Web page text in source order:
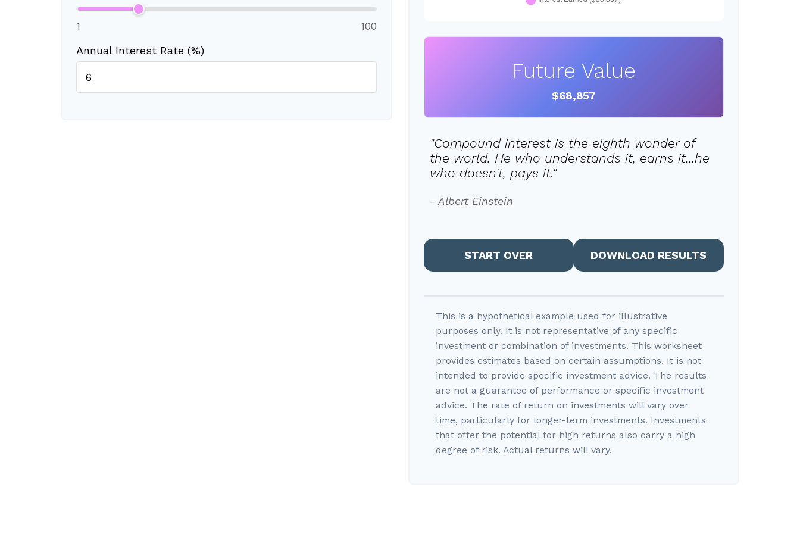
1
100
Annual Interest Rate (%)
Future Value
$68,857
"Compound interest is the eighth wonder of
the world. He who understands it, earns it…he
who doesn't, pays it."
- Albert Einstein
START OVER DOWNLOAD RESULTS
This is a hypothetical example used for illustrative
purposes only. It is not representative of any specific
investment or combination of investments. This worksheet
provides estimates based on certain assumptions. It is not
intended to provide specific investment advice. The results
are not a guarantee of performance or specific investment
advice. The rate of return on investments will vary over
time, particularly for longer-term investments. Investments
that offer the potential for high returns also carry a high
degree of risk. Actual returns will vary.